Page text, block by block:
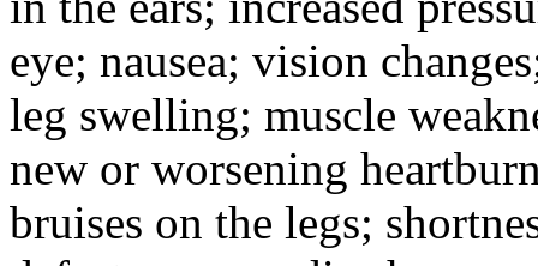
eye; nausea; vision
leg swelling; muscle
new or worsening
bruises on the legs;